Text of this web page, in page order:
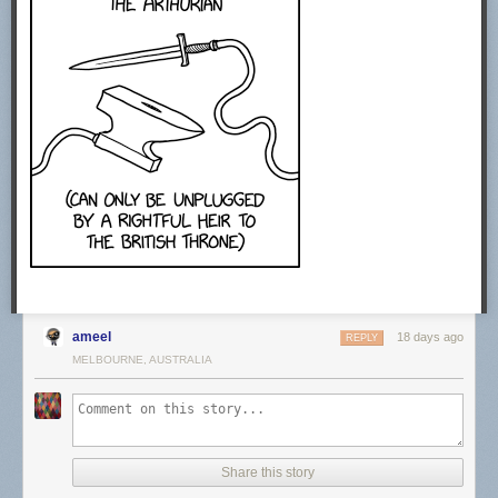
Producer: Sabrina Cruz
Video Editing: Joe Trickey
Creative Producer: Sean Wetselaar
Production Coordinator: Angela Innes
Story Consultant: Emily Zhang and John DeLore
Motion Design: Sabrina Cruz
Sound Design: Joe Trickey
SPECIAL THANKS
Amanda D. Lotzhttps://twitter.com/DrTVLotz
MUSIC
STOCK FOOTAGE:
Storyblocks. Get started today using our affiliate link.
http://storyblocks.com/answerinprogress
Free Stock Footage Archive
freestockfootagearchive.com
RECOMMENDED READING
Media Disrupted: Surviving Pirates, Cannibals, and Streaming Wars by
ameel 18 days ago
REPLY
MELBOURNE, AUSTRALIA
Share this story